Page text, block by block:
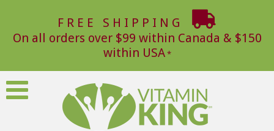
FREE SHIPPING
On all orders over $99 within Canada & $150
within USA